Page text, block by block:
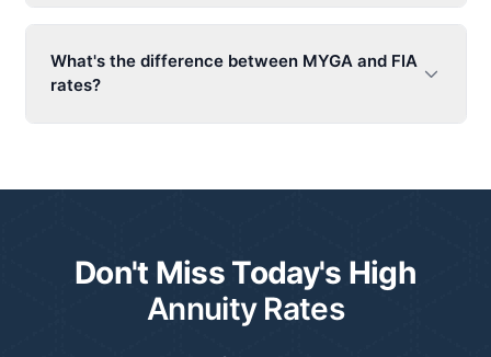
What's the difference between MYGA and FIA
rates?
Don't Miss Today's High
Annuity Rates